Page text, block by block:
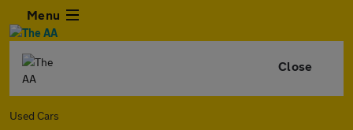
Menu
Close
Used Cars